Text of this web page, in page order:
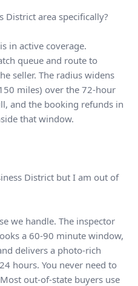
District area specifically?
in active coverage.
queue and route to
seller. The radius widens
miles) over the 72-hour
and the booking refunds in
that window.
District but I am out of
we handle. The inspector
a 60-90 minute window,
delivers a photo-rich
hours. You never need to
out-of-state buyers use